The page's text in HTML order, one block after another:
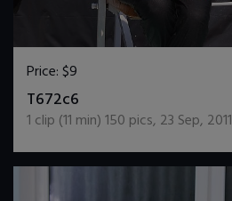
Price:$9
T672c6
1 clip (11 min)150 pics, 23 Sep, 2011